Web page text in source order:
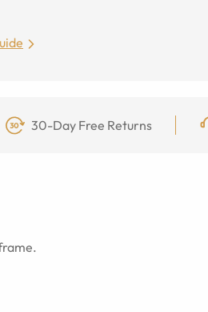
30-Day Free Returns